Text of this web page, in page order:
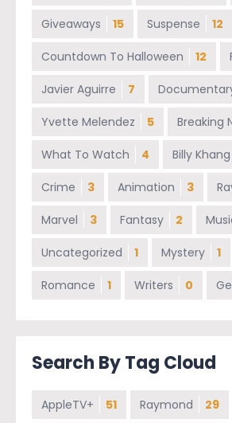
Giveaways 15 Suspense 12
Countdown To Halloween 12
Javier Aguirre 7
Yvette Melendez 5 Breaking
What To Watch 4 Billy Khang
Crime 3 Animation 3
Marvel 3 Fantasy 2
Uncategorized 1 Mystery 1
Romance 1 Writers 0
Search By Tag Cloud
AppleTV+ 51 Raymond 29